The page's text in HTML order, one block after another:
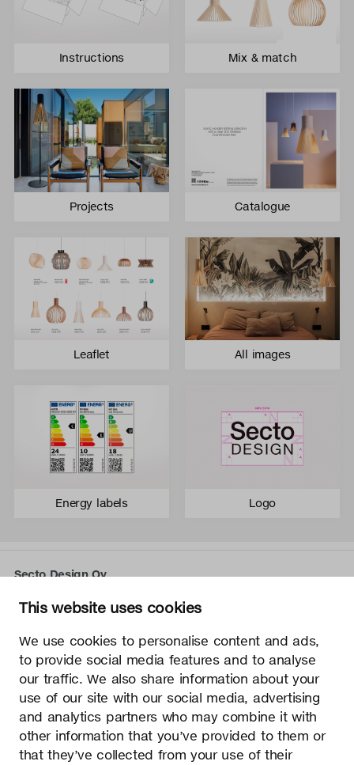
This website uses cookies
We use cookies to personalise content and ads,
to provide social media features and to analyse
our traffic. We also share information about your
use of our site with our social media, advertising
and analytics partners who may combine it with
other information that you’ve provided to them or
that they’ve collected from your use of their
Instructions Mix & match
Projects Catalogue
Leaflet All images
Energy labels Logo
Secto Design Oy
02700 Kauniainen, Finland
info@sectodesign.fi
>
Secto Design Oy owns and controls all the intellectual
property rights of the designs of its products and related
material such as photos and drawings. All use of Secto